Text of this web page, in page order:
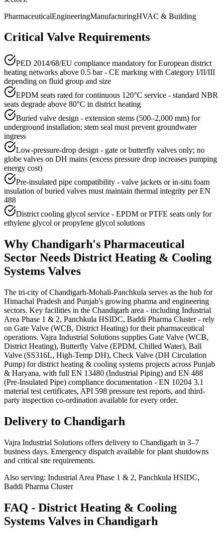
PharmaceuticalEngineeringManufacturingHVAC & Building
Critical Valve Requirements
PED 2014/68/EU compliance mandatory for European district
heating networks above 0.5 bar - CE marking with Category I/II/III
depending on fluid group and size
EPDM seats rated for continuous 120°C service - standard NBR
seats degrade above 80°C in district heating
Buried valve design - extension stems (500–2,000 mm) for
underground installation; stem seal must prevent groundwater
ingress
Low-pressure-drop design - gate or butterfly valves only; no
globe valves on DH mains (excess pressure drop increases pumping
energy cost)
Pre-insulated pipe compatibility - valve jackets or in-situ foam
insulation of buried valves must maintain thermal integrity per EN
488
District cooling glycol service - EPDM or PTFE seats only for
ethylene glycol or propylene glycol solutions
Why Chandigarh's Pharmaceutical
Sector Needs District Heating & Cooling
Systems Valves
The tri-city of Chandigarh-Mohali-Panchkula serves as the hub for
Himachal Pradesh and Punjab's growing pharma and engineering
sectors. Key facilities in the Chandigarh area - including Industrial
Area Phase 1 & 2, Panchkula HSIDC, Baddi Pharma Cluster - rely
on Gate Valve (WCB, District Heating) for their pharmaceutical
operations. Vajra Industrial Solutions supplies Gate Valve (WCB,
District Heating), Butterfly Valve (EPDM, Chilled Water), Ball
Valve (SS316L, High-Temp DH), Check Valve (DH Circulation
Pump) for district heating & cooling systems projects across Punjab
& Haryana, with full EN 13480 (Industrial Piping) and EN 488
(Pre-Insulated Pipe) compliance documentation - EN 10204 3.1
material test certificates, API 598 pressure test reports, and third-
party inspection co-ordination available for every order.
Delivery to Chandigarh
Vajra Industrial Solutions offers delivery to Chandigarh in 3–7
business days. Emergency dispatch available for plant shutdowns
and critical site requirements.
Also serving: Industrial Area Phase 1 & 2, Panchkula HSIDC,
Baddi Pharma Cluster
FAQ - District Heating & Cooling
Systems Valves in Chandigarh